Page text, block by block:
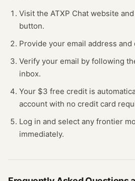
Visit the ATXP Chat website
button.
Provide your email address
Verify your email by following
inbox.
Your $3 free credit is
account with no credit card
Log in and select any frontier
immediately.